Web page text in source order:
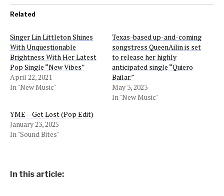
Related
Singer Lin Littleton Shines
With Unquestionable
Brightness With Her Latest
Pop Single “New Vibes”
April 22, 2021
In "New Music"
Texas-based up-and-coming
songstress QueenAilin is set
to release her highly
anticipated single “Quiero
Bailar.”
May 3, 2023
In "New Music"
YME – Get Lost (Pop Edit)
January 23, 2025
In "Sound Bites"
In this article: